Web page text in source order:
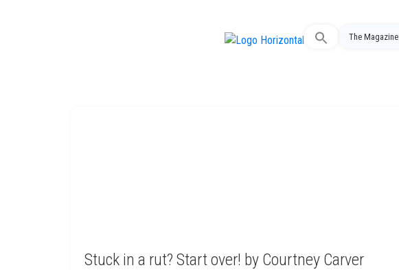
Search
The Magazine
Stuck in a rut? Start over! by Courtney Carver